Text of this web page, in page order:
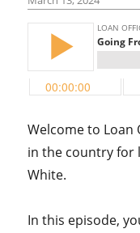
Welcome to Loan
in the country for
White.
In this episode,